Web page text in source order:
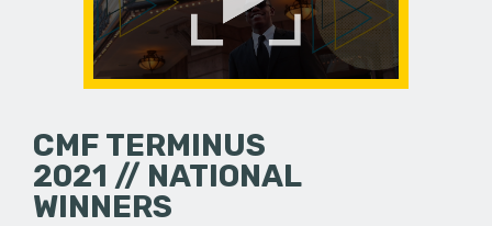
CMF TERMINUS
2021 // NATIONAL
WINNERS